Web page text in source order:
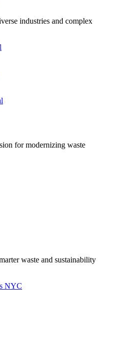
industries and complex
for modernizing waste
waste and sustainability
NYC